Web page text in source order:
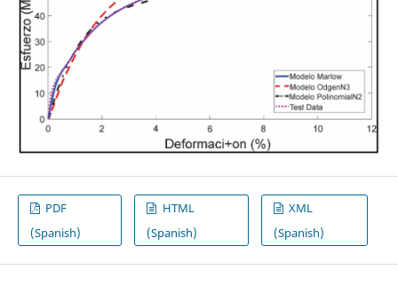
PDF
(Spanish)
HTML
(Spanish)
XML
(Spanish)